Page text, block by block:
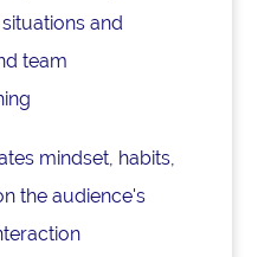
and
team
mindset, habits,
the audience's